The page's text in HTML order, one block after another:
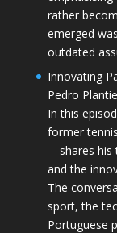
rather
emerged
outdated
Innovating
Pedro
In this
former
—shares his
and the
The
sport, the
Portuguese